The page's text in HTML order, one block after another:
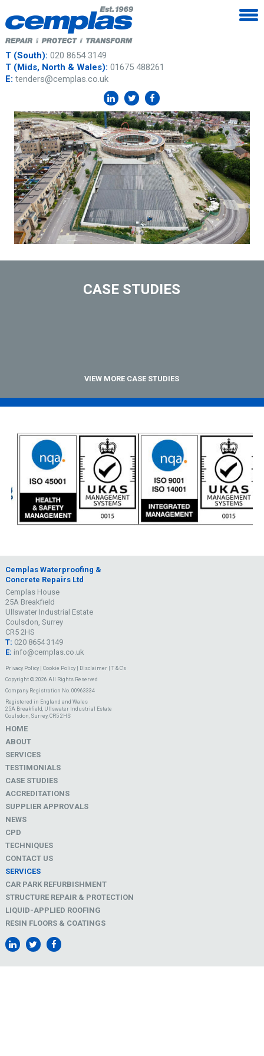
T (South): 020 8654 3149
T (Mids, North & Wales): 01675 488261
E: tenders@cemplas.co.uk
CASE STUDIES
VIEW MORE CASE STUDIES
Cemplas Waterproofing &
Concrete Repairs Ltd
Cemplas House
25A Breakfield
Ullswater Industrial Estate
Coulsdon, Surrey
CR5 2HS
T: 020 8654 3149
E: info@cemplas.co.uk
Privacy Policy| Cookie Policy| Disclaimer| T & C's
Copyright © 2026 All Rights Reserved
Company Registration No. 00963334
Registered in England and Wales
25A Breakfield, Ullswater Industrial Estate
Coulsdon, Surrey, CR5 2HS
HOME
ABOUT
SERVICES
TESTIMONIALS
CASE STUDIES
ACCREDITATIONS
SUPPLIER APPROVALS
NEWS
CPD
TECHNIQUES
CONTACT US
SERVICES
CAR PARK REFURBISHMENT
STRUCTURE REPAIR & PROTECTION
LIQUID-APPLIED ROOFING
RESIN FLOORS & COATINGS